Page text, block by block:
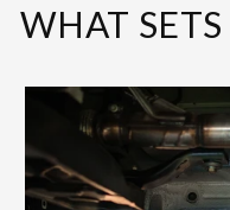
WHAT SETS